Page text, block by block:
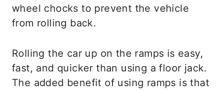
wheel chocks to prevent the vehicle
from rolling back.
Rolling the car up on the ramps is easy,
fast, and quicker than using a floor jack.
The added benefit of using ramps is that